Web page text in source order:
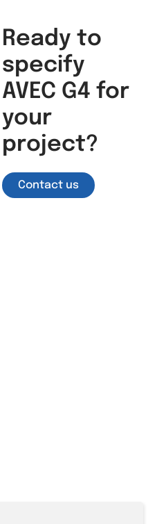
Ready to
specify
AVEC G4 for
your
project?
Contact us